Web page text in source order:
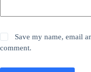
Save my name, email
comment.